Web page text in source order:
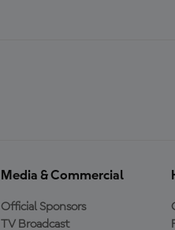
Media & Commercial
Official Sponsors
TV Broadcast